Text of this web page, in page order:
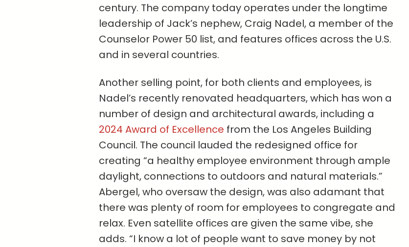
century. The company today operates under the longtime
leadership of Jack’s nephew, Craig Nadel, a member of the
Counselor Power 50 list, and features offices across the U.S.
and in several countries.
Another selling point, for both clients and employees, is
Nadel’s recently renovated headquarters, which has won a
number of design and architectural awards, including a
2024 Award of Excellence from the Los Angeles Building
Council. The council lauded the redesigned office for
creating “a healthy employee environment through ample
daylight, connections to outdoors and natural materials.”
Abergel, who oversaw the design, was also adamant that
there was plenty of room for employees to congregate and
relax. Even satellite offices are given the same vibe, she
adds. “I know a lot of people want to save money by not